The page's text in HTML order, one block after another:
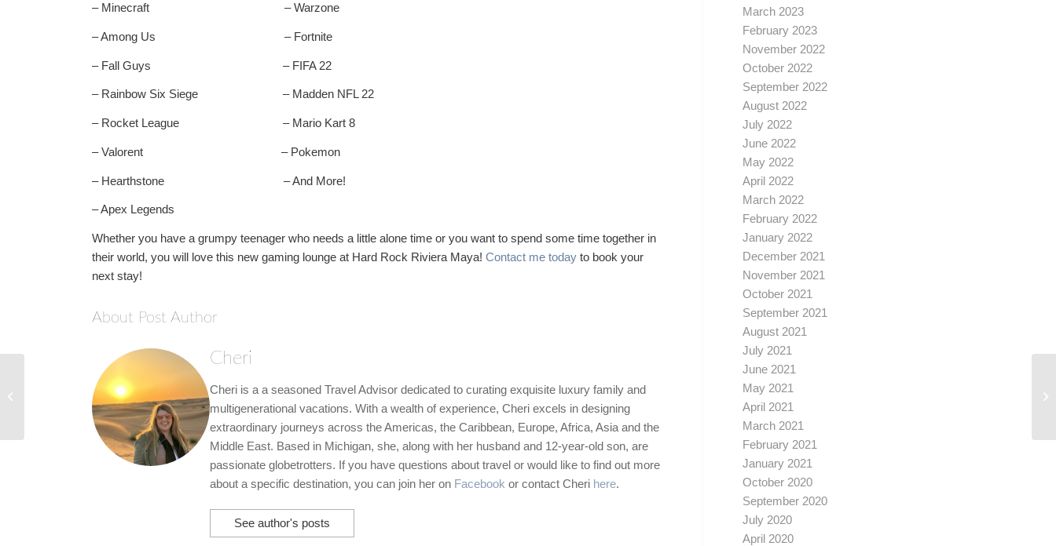
– Minecraft – Warzone
– Among Us – Fortnite
– Fall Guys – FIFA 22
– Rainbow Six Siege – Madden NFL 22
– Rocket League – Mario Kart 8
– Valorent – Pokemon
– Hearthstone – And More!
– Apex Legends
Whether you have a grumpy teenager who needs a little alone time or you want to spend some time together in
their world, you will love this new gaming lounge at Hard Rock Riviera Maya!Contact me today to book your
next stay!
About Post Author
Cheri
Cheri is a a seasoned Travel Advisor dedicated to curating exquisite luxury family and
multigenerational vacations. With a wealth of experience, Cheri excels in designing
extraordinary journeys across the Americas, the Caribbean, Europe, Africa, Asia and the
Middle East. Based in Michigan, she, along with her husband and 12-year-old son, are
passionate globetrotters. If you have questions about travel or would like to find out more
about a specific destination, you can join her on Facebookor contact Cheri here.
See author's posts
March 2023
February 2023
November 2022
October 2022
September 2022
August 2022
July 2022
June 2022
May 2022
April 2022
March 2022
February 2022
January 2022
December 2021
November 2021
October 2021
September 2021
August 2021
July 2021
June 2021
May 2021
April 2021
March 2021
February 2021
January 2021
October 2020
September 2020
July 2020
April 2020
Royal Caribbean’s 2023
Alaska & Hawaii
Sailings are Now